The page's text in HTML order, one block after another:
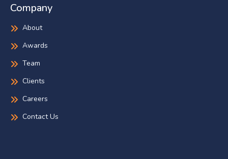
Company
About
Awards
Team
Clients
Careers
Contact Us